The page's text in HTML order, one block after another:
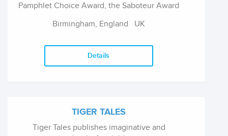
Pamphlet Choice Award, the Saboteur Award
(the Centre for Literacy in Primary Poetry
Birmingham, England UK
Details
TIGER TALES
Tiger Tales publishes imaginative and